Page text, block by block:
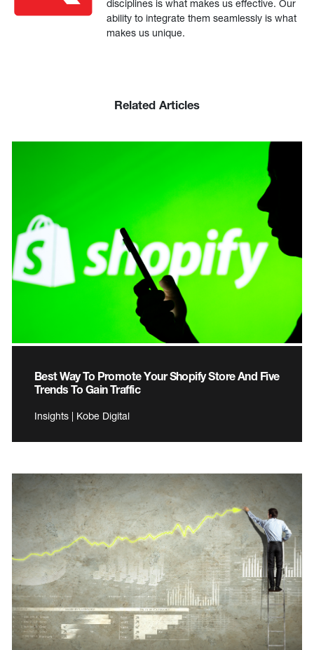
disciplines is what makes us effective. Our
ability to integrate them seamlessly is what
makes us unique.
Related Articles
Best Way To Promote Your Shopify Store And Five
Trends To Gain Traffic
Insights | Kobe Digital